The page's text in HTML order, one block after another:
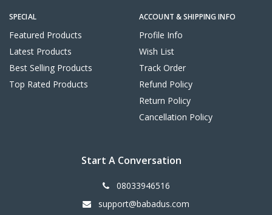
SPECIAL
Featured Products
Latest Products
Best Selling Products
Top Rated Products
ACCOUNT & SHIPPING INFO
Profile Info
Wish List
Track Order
Refund Policy
Return Policy
Cancellation Policy
Start A Conversation
08033946516
support@babadus.com